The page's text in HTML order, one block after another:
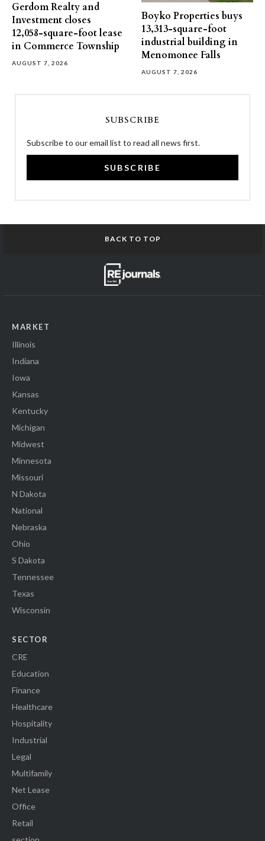
Gerdom Realty and
Investment closes
12,058-square-foot lease
in Commerce Township
AUGUST 7, 2026
Boyko Properties buys
13,313-square-foot
industrial building in
Menomonee Falls
AUGUST 7, 2026
SUBSCRIBE
Subscribe to our email list to read all news first.
SUBSCRIBE
BACK TO TOP
MARKET
Illinois
Indiana
Iowa
Kansas
Kentucky
Michigan
Midwest
Minnesota
Missouri
N Dakota
National
Nebraska
Ohio
S Dakota
Tennessee
Texas
Wisconsin
SECTOR
CRE
Education
Finance
Healthcare
Hospitality
Industrial
Legal
Multifamily
Net Lease
Office
Retail